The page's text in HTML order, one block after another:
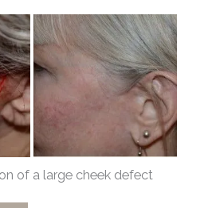
of a large cheek defect